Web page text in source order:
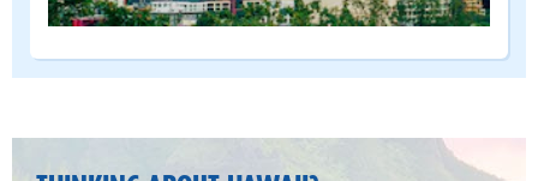
FROM)